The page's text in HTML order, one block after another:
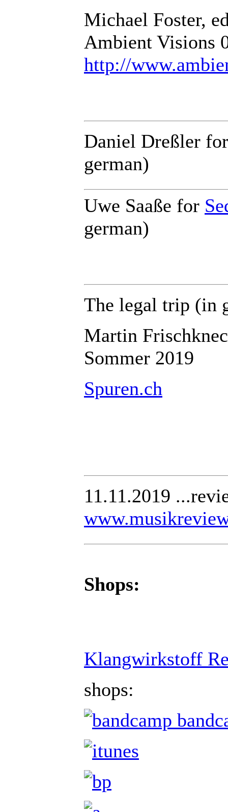
Michael Foster,
Ambient Visions
http://
Daniel Dreßler
german)
Uwe Saaße for
german)
The legal trip (in
Martin
Sommer 2019
Spuren.ch
11.11.2019
Shops:
Klangwirkstoff
shops: